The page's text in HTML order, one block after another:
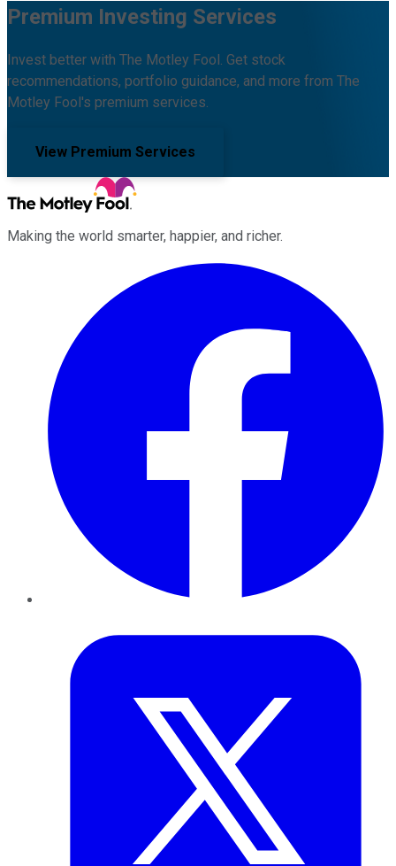
Premium Investing Services
Invest better with The Motley Fool. Get stock
recommendations, portfolio guidance, and more from The
Motley Fool's premium services.
View Premium Services
Making the world smarter, happier, and richer.